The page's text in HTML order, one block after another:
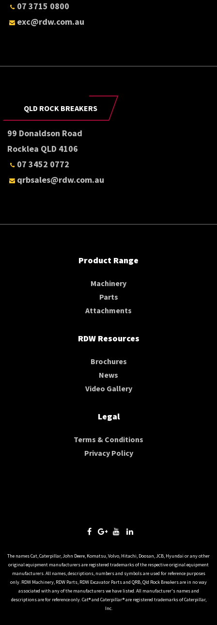
07 3715 0800
exc@rdw.com.au
QLD ROCK BREAKERS
99 Donaldson Road
Rocklea QLD 4106
07 3452 0772
qrbsales@rdw.com.au
Product Range
Machinery
Parts
Attachments
RDW Resources
Brochures
News
Video Gallery
Legal
Terms & Conditions
Privacy Policy
The names Cat, Caterpillar, John Deere, Komatsu, Volvo, Hitachi, Doosan, JCB, Hyundai or any other
original equipment manufacturers are registered trademarks of the respective original equipment
manufacturers. All names, descriptions, numbers and symbols are used for reference purposes
only. RDW Machinery, RDW Parts, RDW Excavator Parts and QRB, Qld Rock Breakers are in no way
associated with any of the manufacturers we have listed. All manufacturer's names and
descriptions are for reference only. Cat® and Caterpillar® are registered trademarks of Caterpillar,
Inc.